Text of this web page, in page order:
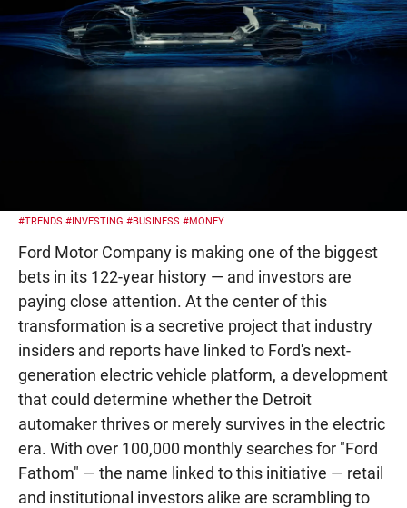
#TRENDS #INVESTING #BUSINESS #MONEY
Ford Motor Company is making one of the biggest
bets in its 122-year history — and investors are
paying close attention. At the center of this
transformation is a secretive project that industry
insiders and reports have linked to Ford's next-
generation electric vehicle platform, a development
that could determine whether the Detroit
automaker thrives or merely survives in the electric
era. With over 100,000 monthly searches for "Ford
Fathom" — the name linked to this initiative — retail
and institutional investors alike are scrambling to